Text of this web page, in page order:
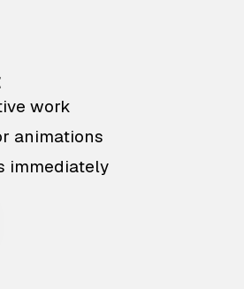
work
animations
immediately